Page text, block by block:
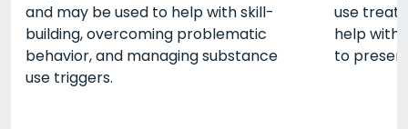
and may be used to help with skill-
building, overcoming problematic
behavior, and managing substance
use triggers.
use
help with
to